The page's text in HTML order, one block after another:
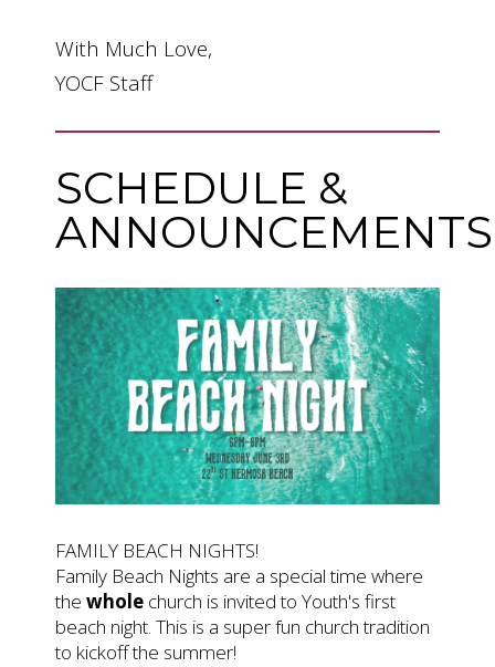
With Much Love,
YOCF Staff
SCHEDULE &
ANNOUNCEMENTS
FAMILY BEACH NIGHTS!
Family Beach Nights are a special time where
the whole church is invited to Youth's first
beach night. This is a super fun church tradition
to kickoff the summer!